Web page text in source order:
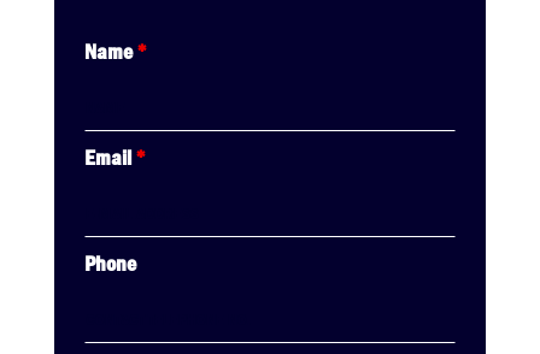
Name*
Email*
Phone